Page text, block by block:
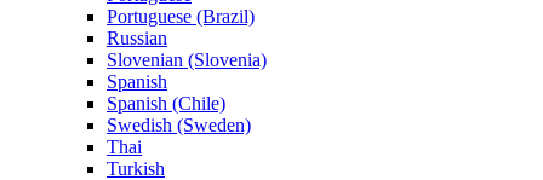
Portuguese (Brazil)
Russian
Slovenian (Slovenia)
Spanish
Spanish (Chile)
Swedish (Sweden)
Thai
Turkish